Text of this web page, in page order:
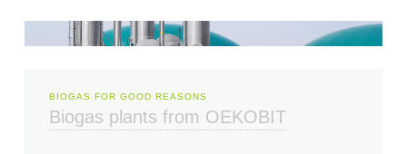
BIOGAS FOR GOOD REASONS
Biogas plants from OEKOBIT